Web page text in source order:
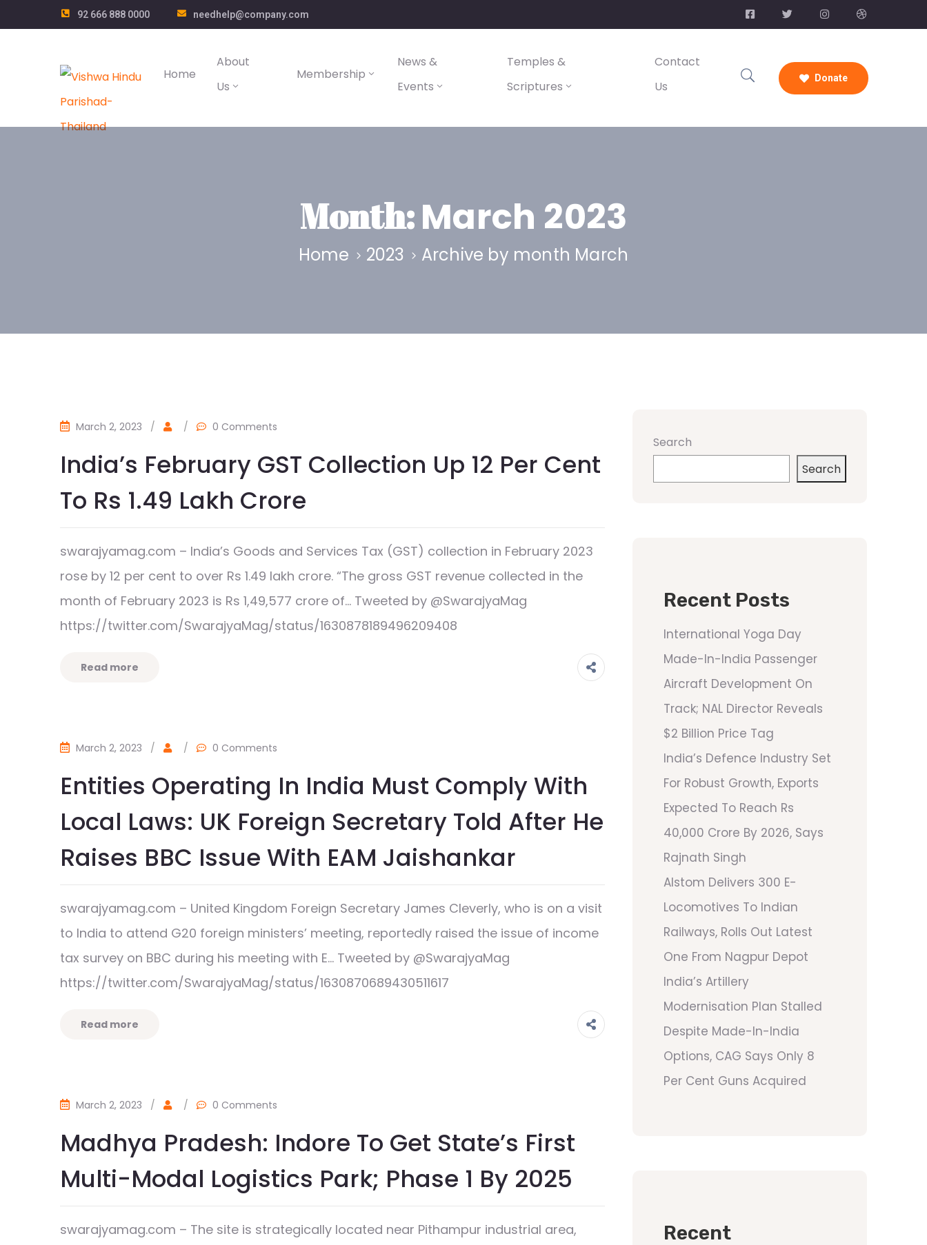
92 666 888 0000 needhelp@company.com
Home
About
Us
Membership
News &
Events
Temples &
Scriptures
Contact
Us
Donate
Month:March 2023
Home 2023 Archive by month March
March 2, 2023 / / 0 Comments
India’s February GST Collection Up 12 Per Cent
To Rs 1.49 Lakh Crore
swarajyamag.com – India’s Goods and Services Tax (GST) collection in February 2023
rose by 12 per cent to over Rs 1.49 lakh crore. “The gross GST revenue collected in the
month of February 2023 is Rs 1,49,577 crore of… Tweeted by @SwarajyaMag
https://twitter.com/SwarajyaMag/status/1630878189496209408
Read more
March 2, 2023 / / 0 Comments
Entities Operating In India Must Comply With
Local Laws: UK Foreign Secretary Told After He
Raises BBC Issue With EAM Jaishankar
swarajyamag.com – United Kingdom Foreign Secretary James Cleverly, who is on a visit
to India to attend G20 foreign ministers’ meeting, reportedly raised the issue of income
tax survey on BBC during his meeting with E… Tweeted by @SwarajyaMag
https://twitter.com/SwarajyaMag/status/1630870689430511617
Read more
March 2, 2023 / / 0 Comments
Madhya Pradesh: Indore To Get State’s First
Multi-Modal Logistics Park; Phase 1 By 2025
swarajyamag.com – The site is strategically located near Pithampur industrial area,
Search
Search
Recent Posts
International Yoga Day
Made-In-India Passenger
Aircraft Development On
Track; NAL Director Reveals
$2 Billion Price Tag
India’s Defence Industry Set
For Robust Growth, Exports
Expected To Reach Rs
40,000 Crore By 2026, Says
Rajnath Singh
Alstom Delivers 300 E-
Locomotives To Indian
Railways, Rolls Out Latest
One From Nagpur Depot
India’s Artillery
Modernisation Plan Stalled
Despite Made-In-India
Options, CAG Says Only 8
Per Cent Guns Acquired
Recent